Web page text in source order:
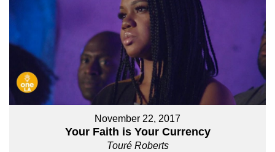
November 22, 2017
Your Faith is Your Currency
Touré Roberts